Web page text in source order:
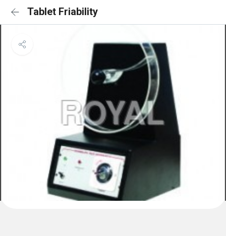
Tablet Friability